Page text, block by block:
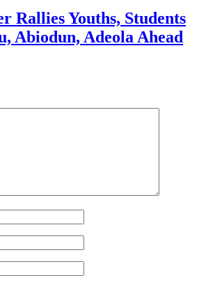
Rallies Youths, Students
Abiodun, Adeola Ahead